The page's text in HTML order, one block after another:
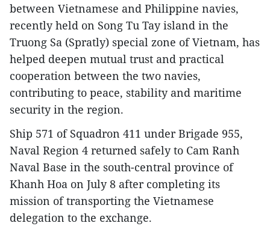
between Vietnamese and Philippine navies,
recently held on Song Tu Tay island in the
Truong Sa (Spratly) special zone of Vietnam, has
helped deepen mutual trust and practical
cooperation between the two navies,
contributing to peace, stability and maritime
security in the region.
Ship 571 of Squadron 411 under Brigade 955,
Naval Region 4 returned safely to Cam Ranh
Naval Base in the south-central province of
Khanh Hoa on July 8 after completing its
mission of transporting the Vietnamese
delegation to the exchange.